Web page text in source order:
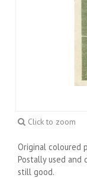
Click to zoom
Original coloured
Postally used and
still good.